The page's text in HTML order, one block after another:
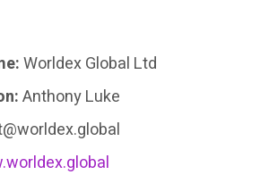
Worldex Global Ltd
Anthony Luke